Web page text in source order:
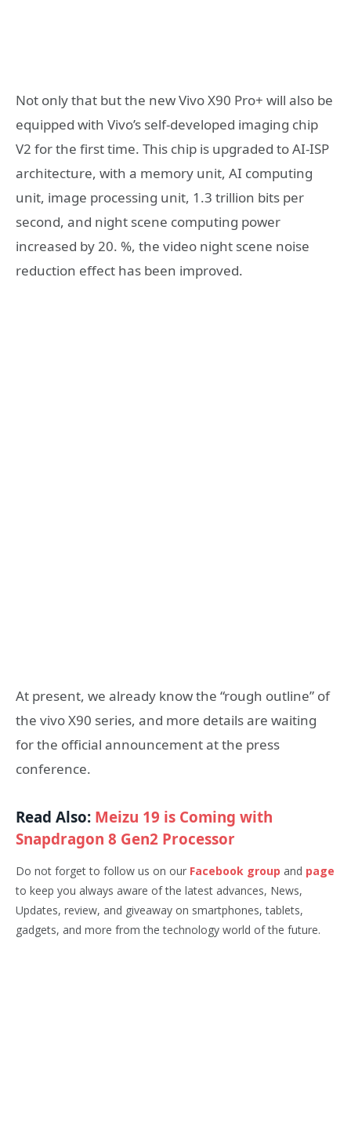
Not only that but the new Vivo X90 Pro+ will also be
equipped with Vivo’s self-developed imaging chip
V2 for the first time. This chip is upgraded to AI-ISP
architecture, with a memory unit, AI computing
unit, image processing unit, 1.3 trillion bits per
second, and night scene computing power
increased by 20. %, the video night scene noise
reduction effect has been improved.
At present, we already know the “rough outline” of
the vivo X90 series, and more details are waiting
for the official announcement at the press
conference.
Read Also: Meizu 19 is Coming with
Snapdragon 8 Gen2 Processor
Do not forget to follow us on our Facebook group and page
to keep you always aware of the latest advances, News,
Updates, review, and giveaway on smartphones, tablets,
gadgets, and more from the technology world of the future.